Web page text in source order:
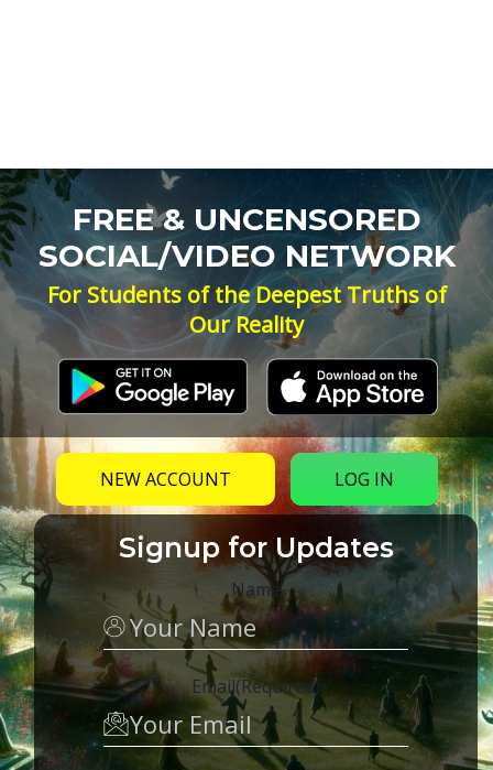
FREE & UNCENSORED
SOCIAL/VIDEO NETWORK
For Students of the Deepest Truths of
Our Reality
NEW ACCOUNT LOG IN
Signup for Updates
Name
Email(Required)